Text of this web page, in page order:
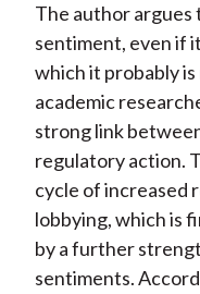
The author
sentiment, even if
which it probably
academic
strong link
regulatory action.
cycle of increased
lobbying, which is
by a further
sentiments.